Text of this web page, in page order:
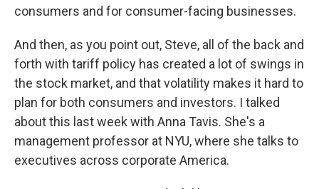
consumers and for consumer-facing businesses.
And then, as you point out, Steve, all of the back and
forth with tariff policy has created a lot of swings in
the stock market, and that volatility makes it hard to
plan for both consumers and investors. I talked
about this last week with Anna Tavis. She's a
management professor at NYU, where she talks to
executives across corporate America.